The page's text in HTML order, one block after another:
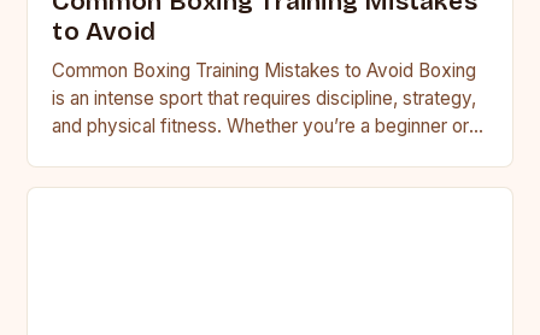
to Avoid
Common Boxing Training Mistakes to Avoid Boxing
is an intense sport that requires discipline, strategy,
and physical fitness. Whether you’re a beginner or a